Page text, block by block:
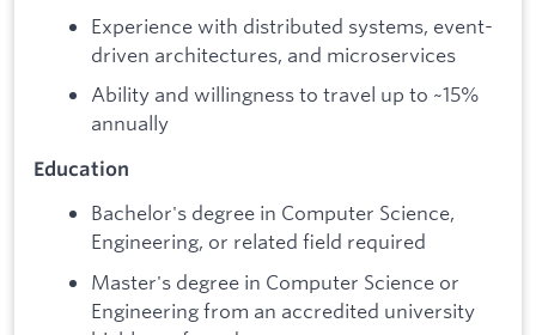
Experience with distributed systems, event-
driven architectures, and microservices
Ability and willingness to travel up to ~15%
annually
Education
Bachelor's degree in Computer Science,
Engineering, or related field required
Master's degree in Computer Science or
Engineering from an accredited university